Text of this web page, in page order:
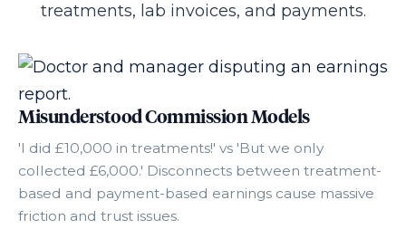
treatments, lab invoices, and payments.
Misunderstood Commission Models
'I did £10,000 in treatments!' vs 'But we only
collected £6,000.' Disconnects between treatment-
based and payment-based earnings cause massive
friction and trust issues.